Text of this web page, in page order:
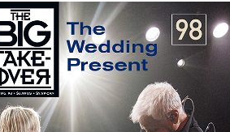
Video
Books